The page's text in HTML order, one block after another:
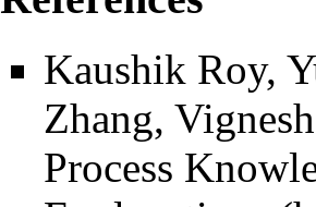
Kaushik Roy,
Zhang,
Process